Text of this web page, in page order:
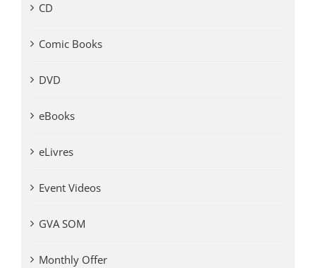
CD
Comic Books
DVD
eBooks
eLivres
Event Videos
GVA SOM
Monthly Offer